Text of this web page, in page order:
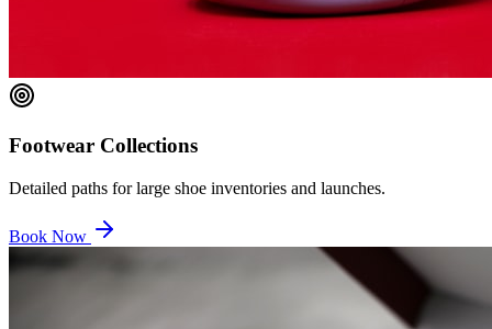
Footwear Collections
Detailed paths for large shoe inventories and launches.
Book Now